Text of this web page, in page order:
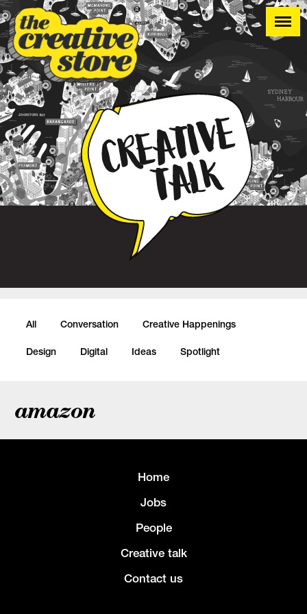
All Conversation Creative Happenings
Design Digital Ideas Spotlight
amazon
Home
Jobs
People
Creative talk
Contact us